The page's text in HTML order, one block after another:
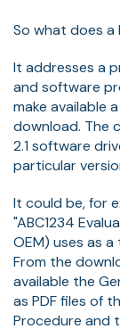
So what does a
It addresses a
and software
make available
download. The
2.1 software
particular
It could be, for
"ABC1234
OEM) uses as
From the
available the
as PDF files of
Procedure and